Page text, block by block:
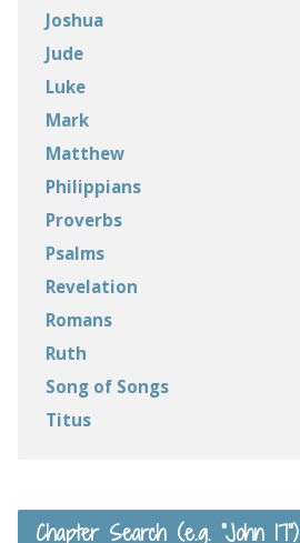
Joshua
Jude
Luke
Mark
Matthew
Philippians
Proverbs
Psalms
Revelation
Romans
Ruth
Song of Songs
Titus
Chapter Search (e.g. “John 17”)